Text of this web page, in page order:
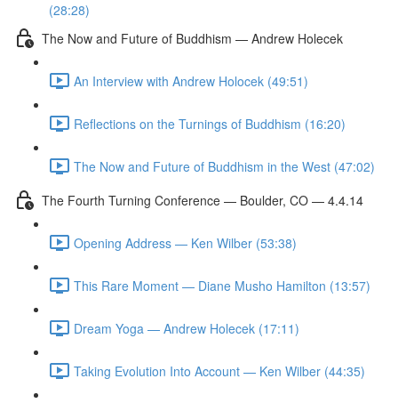
(28:28)
The Now and Future of Buddhism — Andrew Holecek
An Interview with Andrew Holocek (49:51)
Reflections on the Turnings of Buddhism (16:20)
The Now and Future of Buddhism in the West (47:02)
The Fourth Turning Conference — Boulder, CO — 4.4.14
Opening Address — Ken Wilber (53:38)
This Rare Moment — Diane Musho Hamilton (13:57)
Dream Yoga — Andrew Holecek (17:11)
Taking Evolution Into Account — Ken Wilber (44:35)